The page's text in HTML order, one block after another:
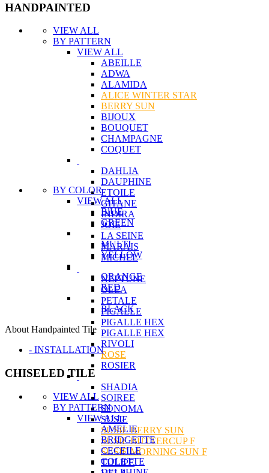
HANDPAINTED
VIEW ALL
BY PATTERN
VIEW ALL
ABEILLE
ADWA
ALAMIDA
ALICE WINTER STAR
BERRY SUN
BIJOUX
BOUQUET
CHAMPAGNE
COQUET
DAHLIA
DAUPHINE
ETOILE
GITANE
INDIRA
JOIE
LA SEINE
MARAIS
MICHEL
NEPTUNE
OLEA
PETALE
PIGALLE
PIGALLE HEX
PIGALLE HEX
RIVOLI
ROSE
ROSIER
SHADIA
SOIREE
SONOMA
SUSIE
SUSIE BERRY SUN
SUSIE BUTTERCUP F
SUSIE MORNING SUN F
TULIPE
BY COLOR
VIEW ALL
BlUE
GREEN
MULTI
YELLOW
ORANGE
RED
BLACK
About Handpainted Tile
- INSTALLATION
CHISELED TILE
VIEW ALL
BY PATTERN
VIEW ALL
AMELIE
BRIDGETTE
CECEILE
COLETTE